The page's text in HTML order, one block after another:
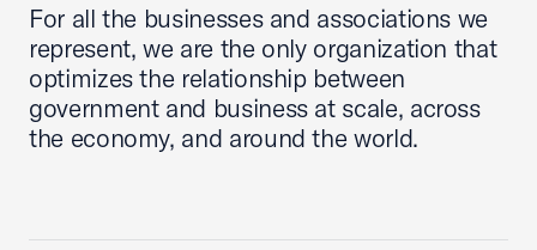
For all the businesses and associations we
represent, we are the only organization that
optimizes the relationship between
government and business at scale, across
the economy, and around the world.